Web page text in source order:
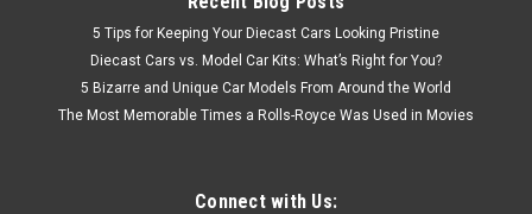
5 Tips for Keeping Your Diecast Cars Looking Pristine
Diecast Cars vs. Model Car Kits: What’s Right for You?
5 Bizarre and Unique Car Models From Around the World
The Most Memorable Times a Rolls-Royce Was Used in Movies
Connect with Us: